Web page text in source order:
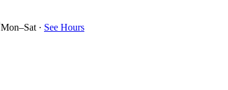
Mon–Sat · See Hours